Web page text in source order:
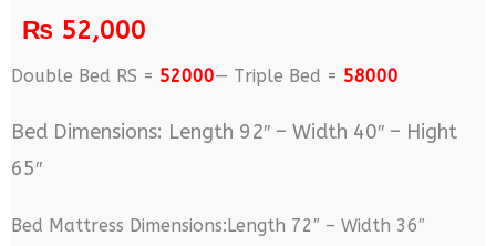
₨52,000
Double Bed RS = 52000— Triple Bed = 58000
Bed Dimensions: Length 92″ – Width 40″ – Hight
65″
Bed Mattress Dimensions:Length 72″ – Width 36″